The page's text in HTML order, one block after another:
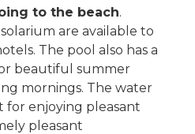
to the beach.
are available to
The pool also has a
beautiful summer
mornings. The water
for enjoying pleasant
pleasant